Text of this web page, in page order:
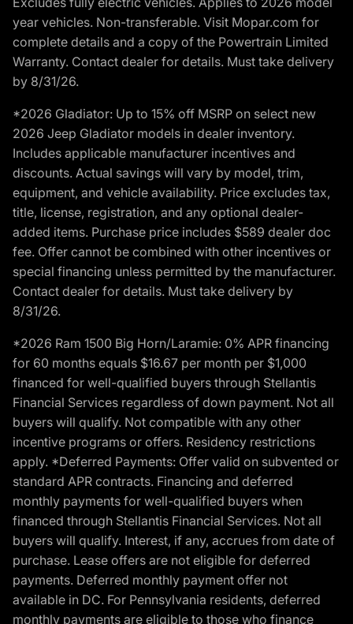
year vehicles. Non-transferable. Visit Mopar.com for
complete details and a copy of the Powertrain Limited
Warranty. Contact dealer for details. Must take delivery
by 8/31/26.
*2026 Gladiator: Up to 15% off MSRP on select new
2026 Jeep Gladiator models in dealer inventory.
Includes applicable manufacturer incentives and
discounts. Actual savings will vary by model, trim,
equipment, and vehicle availability. Price excludes tax,
title, license, registration, and any optional dealer-
added items. Purchase price includes $589 dealer doc
fee. Offer cannot be combined with other incentives or
special financing unless permitted by the manufacturer.
Contact dealer for details. Must take delivery by
8/31/26.
*2026 Ram 1500 Big Horn/Laramie: 0% APR financing
for 60 months equals $16.67 per month per $1,000
financed for well-qualified buyers through Stellantis
Financial Services regardless of down payment. Not all
buyers will qualify. Not compatible with any other
incentive programs or offers. Residency restrictions
apply. *Deferred Payments: Offer valid on subvented or
standard APR contracts. Financing and deferred
monthly payments for well-qualified buyers when
financed through Stellantis Financial Services. Not all
buyers will qualify. Interest, if any, accrues from date of
purchase. Lease offers are not eligible for deferred
payments. Deferred monthly payment offer not
available in DC. For Pennsylvania residents, deferred
monthly payments are eligible to those who finance